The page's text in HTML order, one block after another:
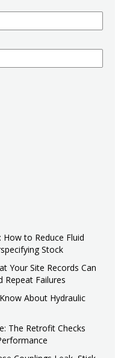
How to Reduce Fluid
Stock
Your Site Records Can
Repeat Failures
About Hydraulic
The Retrofit Checks